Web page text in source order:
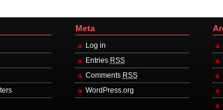
Meta
Log in
Entries RSS
Comments RSS
WordPress.org